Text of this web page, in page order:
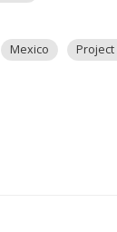
Mexico Project